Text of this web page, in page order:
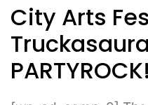
City Arts
PARTYROCK!